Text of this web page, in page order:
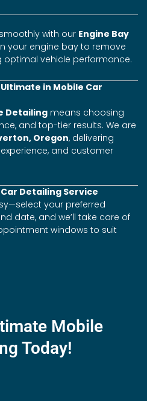
with our Engine Bay
your engine bay to remove
optimal vehicle performance.
in Mobile Car
Detailing means choosing
and top-tier results. We are
Oregon, delivering
and customer
Detailing Service
your preferred
date, and we’ll take care of
windows to suit
Mobile
Today!